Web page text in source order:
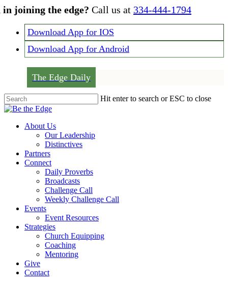
Skip
content
joining the edge? Call us at 334-444-1794
Download App for IOS
Download App for Android
The Edge Daily
Hit enter to search or ESC to close
Close
Menu
About Us
Our Leadership
Distinctives
Partners
Connect
Daily Proverbs
Broadcasts
Challenge Call
Weekly Challenge Call
Events
Event Resources
Strategies
Church Equipping
Coaching
Mentoring
Give
Contact